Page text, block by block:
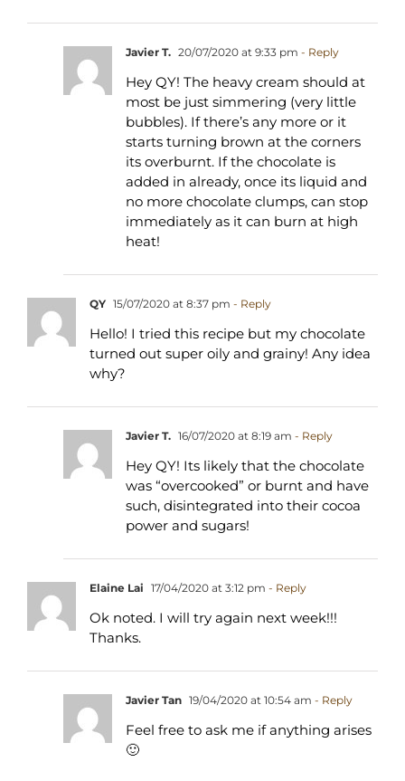
Javier T. 20/07/2020 at 9:33 pm - Reply
Hey QY! The heavy cream should at
most be just simmering (very little
bubbles). If there’s any more or it
starts turning brown at the corners
its overburnt. If the chocolate is
added in already, once its liquid and
no more chocolate clumps, can stop
immediately as it can burn at high
heat!
QY 15/07/2020 at 8:37 pm - Reply
Hello! I tried this recipe but my chocolate
turned out super oily and grainy! Any idea
why?
Javier T. 16/07/2020 at 8:19 am - Reply
Hey QY! Its likely that the chocolate
was “overcooked” or burnt and have
such, disintegrated into their cocoa
power and sugars!
Elaine Lai 17/04/2020 at 3:12 pm - Reply
Ok noted. I will try again next week!!!
Thanks.
Javier Tan 19/04/2020 at 10:54 am - Reply
Feel free to ask me if anything arises
🙂